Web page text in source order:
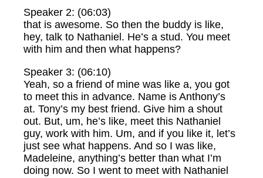
Speaker 2: (06:03)
that is awesome. So then the buddy is like,
hey, talk to Nathaniel. He’s a stud. You meet
with him and then what happens?
Speaker 3: (06:10)
Yeah, so a friend of mine was like a, you got
to meet this in advance. Name is Anthony’s
at. Tony’s my best friend. Give him a shout
out. But, um, he’s like, meet this Nathaniel
guy, work with him. Um, and if you like it, let’s
just see what happens. And so I was like,
Madeleine, anything’s better than what I’m
doing now. So I went to meet with Nathaniel